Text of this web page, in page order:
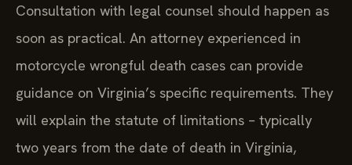
Consultation with legal counsel should happen as
soon as practical. An attorney experienced in
motorcycle wrongful death cases can provide
guidance on Virginia’s specific requirements. They
will explain the statute of limitations – typically
two years from the date of death in Virginia,